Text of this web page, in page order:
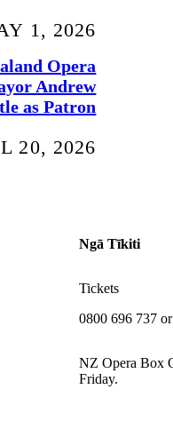
1, 2026
Opera
Andrew
as Patron
20, 2026
Ngā Tīkiti
Tickets
0800 696 737
NZ Opera Box
Friday.